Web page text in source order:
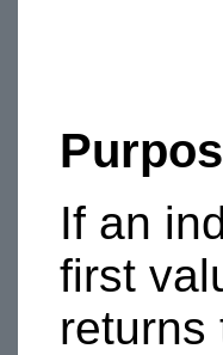
If an
first
returns